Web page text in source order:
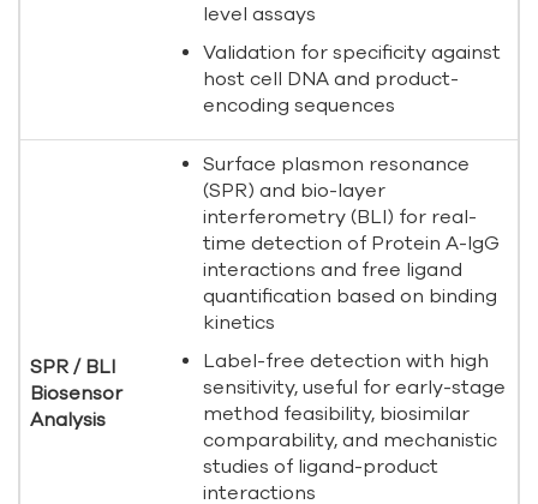
level assays
Validation for specificity against
host cell DNA and product-
encoding sequences
SPR / BLI
Biosensor
Analysis
Surface plasmon resonance
(SPR) and bio-layer
interferometry (BLI) for real-
time detection of Protein A-IgG
interactions and free ligand
quantification based on binding
kinetics
Label-free detection with high
sensitivity, useful for early-stage
method feasibility, biosimilar
comparability, and mechanistic
studies of ligand-product
interactions